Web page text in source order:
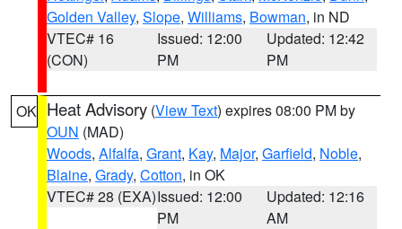
Golden Valley, Slope, Williams, Bowman, in ND
VTEC# 16
(CON)
Issued: 12:00
PM
Updated: 12:42
PM
OK Heat Advisory (View Text) expires 08:00 PM by
OUN (MAD)
Woods, Alfalfa, Grant, Kay, Major, Garfield, Noble,
Blaine, Grady, Cotton, in OK
VTEC# 28 (EXA)Issued: 12:00
PM
Updated: 12:16
AM